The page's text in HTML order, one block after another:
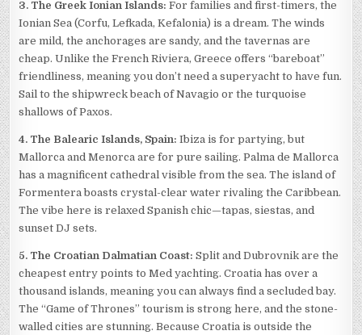
3. The Greek Ionian Islands: For families and first-timers, the
Ionian Sea (Corfu, Lefkada, Kefalonia) is a dream. The winds
are mild, the anchorages are sandy, and the tavernas are
cheap. Unlike the French Riviera, Greece offers “bareboat”
friendliness, meaning you don’t need a superyacht to have fun.
Sail to the shipwreck beach of Navagio or the turquoise
shallows of Paxos.
4. The Balearic Islands, Spain: Ibiza is for partying, but
Mallorca and Menorca are for pure sailing. Palma de Mallorca
has a magnificent cathedral visible from the sea. The island of
Formentera boasts crystal-clear water rivaling the Caribbean.
The vibe here is relaxed Spanish chic—tapas, siestas, and
sunset DJ sets.
5. The Croatian Dalmatian Coast: Split and Dubrovnik are the
cheapest entry points to Med yachting. Croatia has over a
thousand islands, meaning you can always find a secluded bay.
The “Game of Thrones” tourism is strong here, and the stone-
walled cities are stunning. Because Croatia is outside the